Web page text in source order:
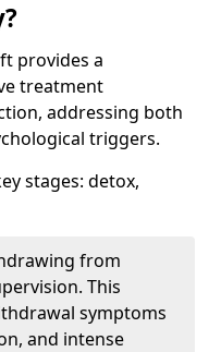
provides a
treatment
addressing both
triggers.
stages: detox,
from
This
symptoms
and intense